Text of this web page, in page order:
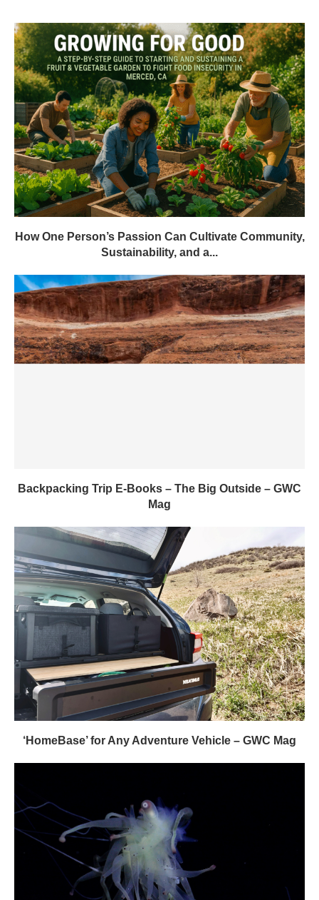
How One Person’s Passion Can Cultivate Community,
Sustainability, and a...
Backpacking Trip E-Books – The Big Outside – GWC
Mag
‘HomeBase’ for Any Adventure Vehicle – GWC Mag